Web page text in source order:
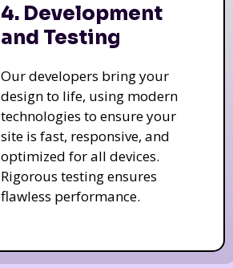
4. Development
and Testing
Our developers bring your
design to life, using modern
technologies to ensure your
site is fast, responsive, and
optimized for all devices.
Rigorous testing ensures
flawless performance.